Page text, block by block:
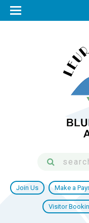
Join Us Make a
Visitor